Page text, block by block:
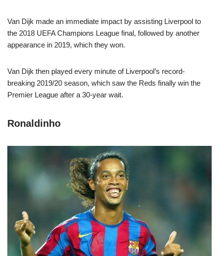
Van Dijk made an immediate impact by assisting Liverpool to
the 2018 UEFA Champions League final, followed by another
appearance in 2019, which they won.
Van Dijk then played every minute of Liverpool’s record-
breaking 2019/20 season, which saw the Reds finally win the
Premier League after a 30-year wait.
Ronaldinho